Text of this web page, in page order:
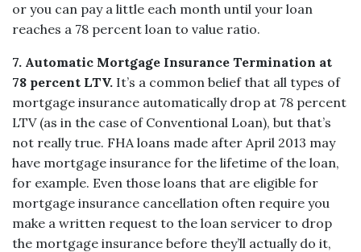
or you can pay a little each month until your loan
reaches a 78 percent loan to value ratio.
7. Automatic Mortgage Insurance Termination at
78 percent LTV. It’s a common belief that all types of
mortgage insurance automatically drop at 78 percent
LTV (as in the case of Conventional Loan), but that’s
not really true. FHA loans made after April 2013 may
have mortgage insurance for the lifetime of the loan,
for example. Even those loans that are eligible for
mortgage insurance cancellation often require you
make a written request to the loan servicer to drop
the mortgage insurance before they’ll actually do it,